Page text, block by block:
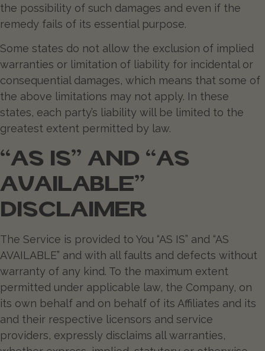
the possibility of such damages and even if the
remedy fails of its essential purpose.
Some states do not allow the exclusion of implied
warranties or limitation of liability for incidental or
consequential damages, which means that some of
the above limitations may not apply. In these
states, each party’s liability will be limited to the
greatest extent permitted by law.
“AS IS” AND “AS
AVAILABLE”
DISCLAIMER
The Service is provided to You “AS IS” and “AS
AVAILABLE” and with all faults and defects without
warranty of any kind. To the maximum extent
permitted under applicable law, the Company, on
its own behalf and on behalf of its Affiliates and its
and their respective licensors and service
providers, expressly disclaims all warranties,